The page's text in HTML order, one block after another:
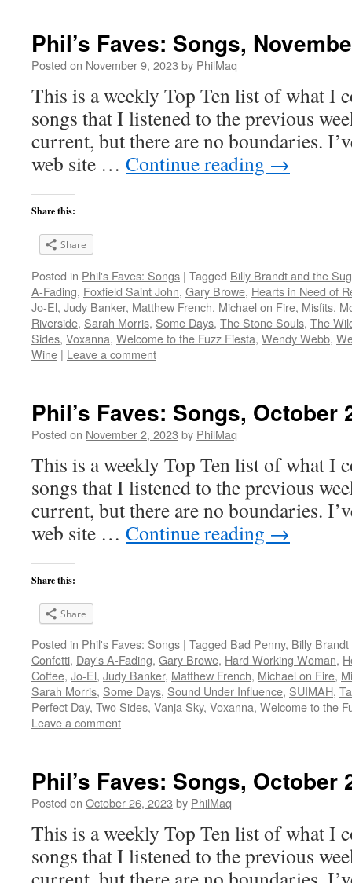
Phil’s Faves: Songs,
Posted on November 9, 2023 by PhilMaq
This is a weekly Top Ten list of what I
songs that I listened to the previous
current, but there are no boundaries.
web site … Continue reading →
Share this:
Share
Posted in Phil's Faves: Songs | Tagged Billy Brandt and the
A-Fading, Foxfield Saint John, Gary Browe, Hearts in Need of
Jo-El, Judy Banker, Matthew French, Michael on Fire, Misfits,
Riverside, Sarah Morris, Some Days, The Stone Souls, The
Sides, Voxanna, Welcome to the Fuzz Fiesta, Wendy Webb,
Wine | Leave a comment
Phil’s Faves: Songs, October
Posted on November 2, 2023 by PhilMaq
This is a weekly Top Ten list of what I
songs that I listened to the previous
current, but there are no boundaries.
web site … Continue reading →
Share this:
Share
Posted in Phil's Faves: Songs | Tagged Bad Penny, Billy
Confetti, Day's A-Fading, Gary Browe, Hard Working Woman,
Coffee, Jo-El, Judy Banker, Matthew French, Michael on Fire,
Sarah Morris, Some Days, Sound Under Influence, SUIMAH,
Perfect Day, Two Sides, Vanja Sky, Voxanna, Welcome to the
Leave a comment
Phil’s Faves: Songs, October
Posted on October 26, 2023 by PhilMaq
This is a weekly Top Ten list of what I
songs that I listened to the previous